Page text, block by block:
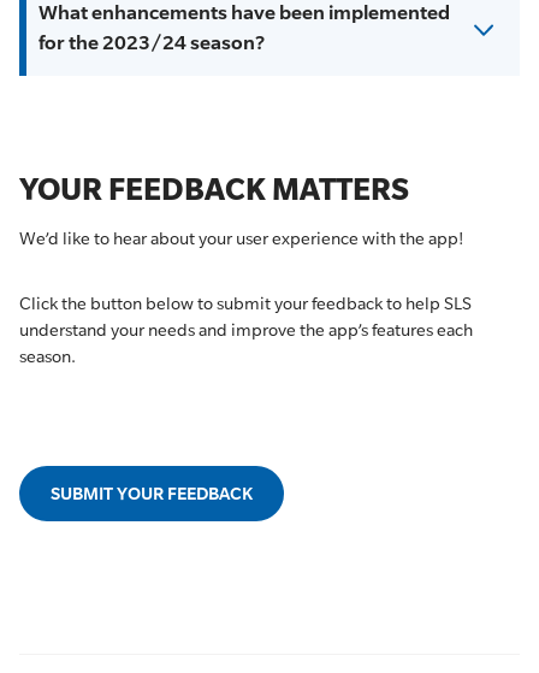
What enhancements have been implemented
for the 2023/24 season?
YOUR FEEDBACK MATTERS
We’d like to hear about your user experience with the app!
Click the button below to submit your feedback to help SLS
understand your needs and improve the app’s features each
season.
SUBMIT YOUR FEEDBACK